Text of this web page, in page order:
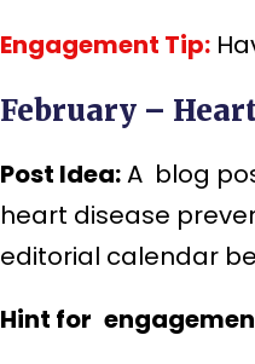
Engagement Tip:
February –
Post Idea:A blog
heart disease
editorial calendar
Hint for